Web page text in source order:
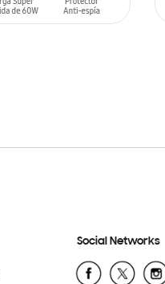
Social Networks